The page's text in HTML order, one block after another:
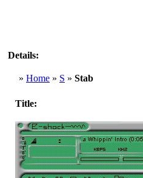
Details:
» Home » S » Stab
Title: